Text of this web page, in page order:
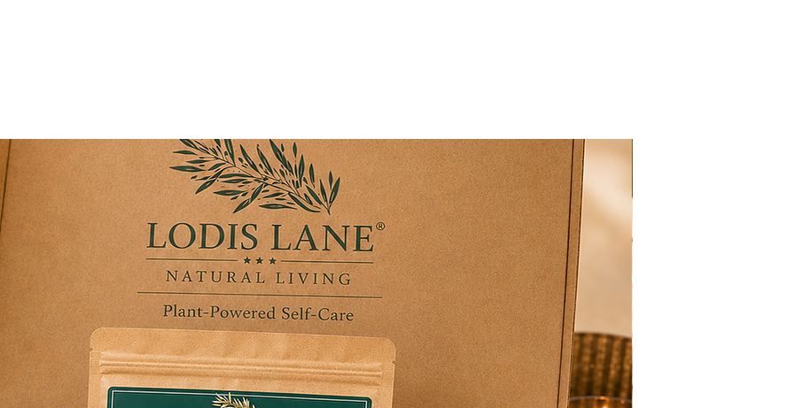
rough heels and calluses before
and elevated at-home pedicure
Mint Sea Salt Foot Scrub and Foot